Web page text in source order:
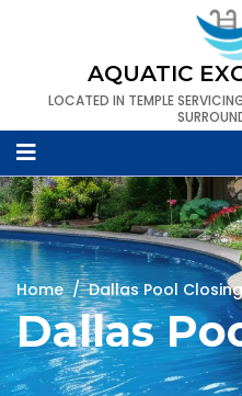
AQUATIC
LOCATED IN TEMPLE
Home / Dallas Pool Closing
Dallas